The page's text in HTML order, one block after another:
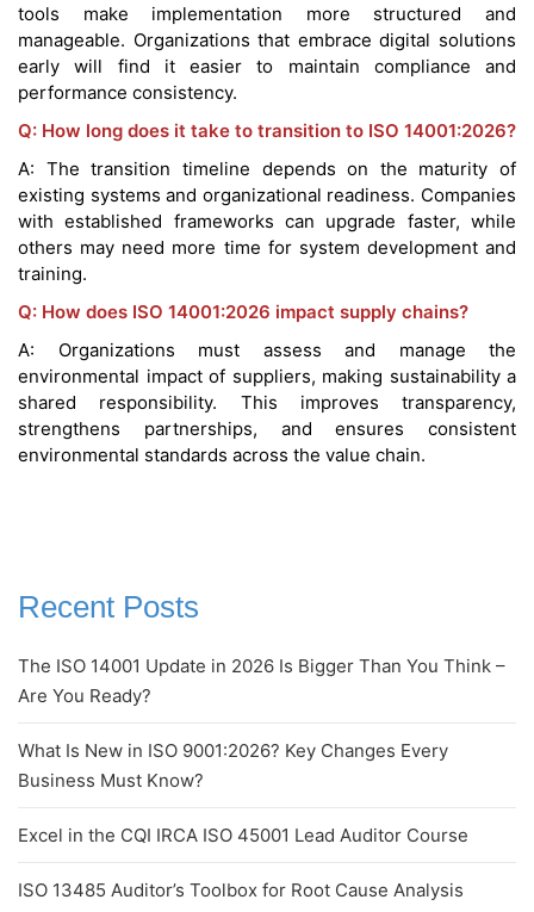
tools make implementation more structured and
manageable. Organizations that embrace digital solutions
early will find it easier to maintain compliance and
performance consistency.
Q: How long does it take to transition to ISO 14001:2026?
A: The transition timeline depends on the maturity of
existing systems and organizational readiness. Companies
with established frameworks can upgrade faster, while
others may need more time for system development and
training.
Q: How does ISO 14001:2026 impact supply chains?
A: Organizations must assess and manage the
environmental impact of suppliers, making sustainability a
shared responsibility. This improves transparency,
strengthens partnerships, and ensures consistent
environmental standards across the value chain.
Recent Posts
The ISO 14001 Update in 2026 Is Bigger Than You Think –
Are You Ready?
What Is New in ISO 9001:2026? Key Changes Every
Business Must Know?
Excel in the CQI IRCA ISO 45001 Lead Auditor Course
ISO 13485 Auditor’s Toolbox for Root Cause Analysis